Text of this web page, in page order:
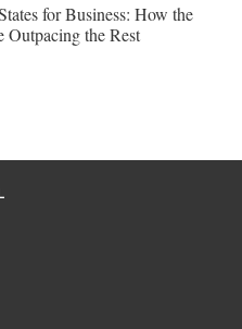
for Business: How the
Outpacing the Rest